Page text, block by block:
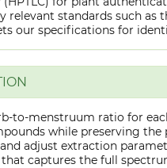
relevant standards such as
our specifications for
to-menstruum ratio for
while preserving
adjust extraction
captures the full